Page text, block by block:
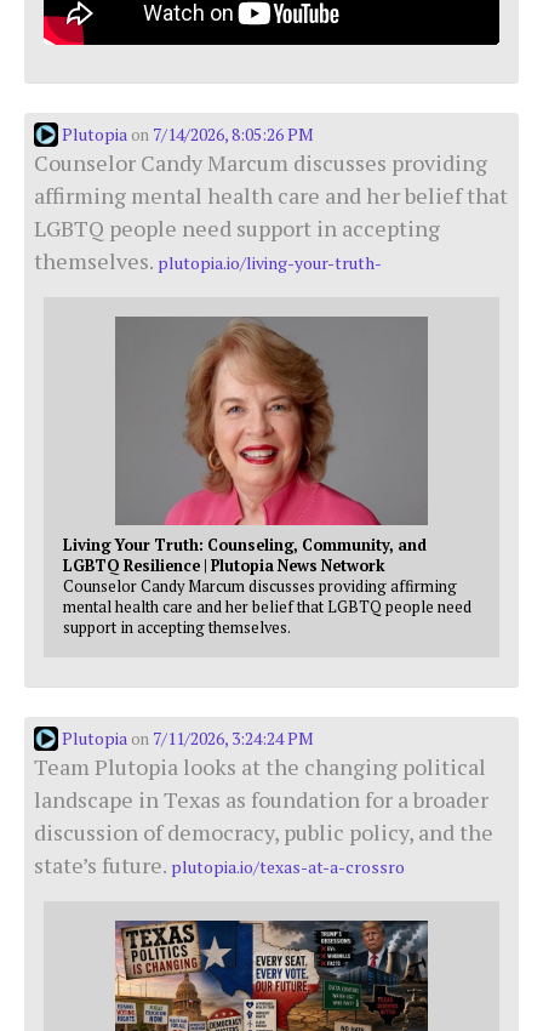
Plutopia on 7/14/2026, 8:05:26 PM
Counselor Candy Marcum discusses providing
affirming mental health care and her belief that
LGBTQ people need support in accepting
themselves. plutopia.io/living-your-truth-
Living Your Truth: Counseling, Community, and
LGBTQ Resilience | Plutopia News Network
Counselor Candy Marcum discusses providing affirming
mental health care and her belief that LGBTQ people need
support in accepting themselves.
Plutopia on 7/11/2026, 3:24:24 PM
Team Plutopia looks at the changing political
landscape in Texas as foundation for a broader
discussion of democracy, public policy, and the
state’s future. plutopia.io/texas-at-a-crossro